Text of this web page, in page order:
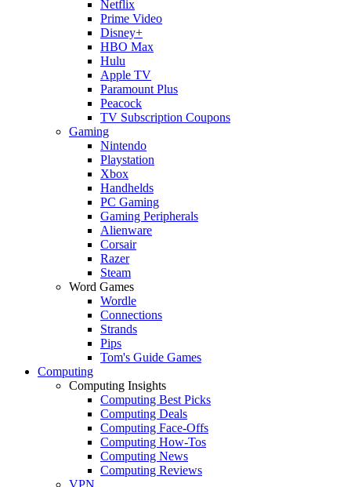
Netflix
Prime Video
Disney+
HBO Max
Hulu
Apple TV
Paramount Plus
Peacock
TV Subscription Coupons
Gaming
Nintendo
Playstation
Xbox
Handhelds
PC Gaming
Gaming Peripherals
Alienware
Corsair
Razer
Steam
Word Games
Wordle
Connections
Strands
Pips
Tom's Guide Games
Computing
Computing Insights
Computing Best Picks
Computing Deals
Computing Face-Offs
Computing How-Tos
Computing News
Computing Reviews
VPN